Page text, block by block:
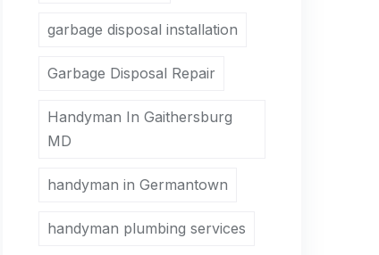
garbage disposal installation
Garbage Disposal Repair
Handyman In Gaithersburg
MD
handyman in Germantown
handyman plumbing services